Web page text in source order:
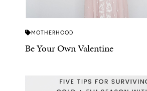
MOTHERHOOD
Be Your Own Valentine